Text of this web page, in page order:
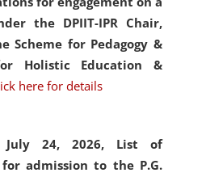
the DPIIT-IPR Chair,
Scheme for Pedagogy &
Holistic Education &
here for details
July 24, 2026, List of
admission to the P.G.